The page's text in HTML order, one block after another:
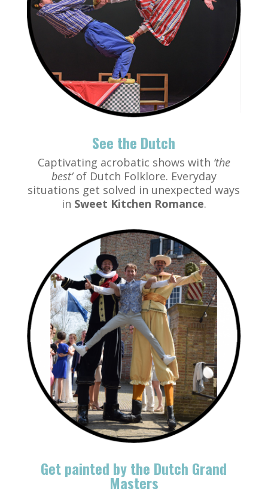
See the Dutch
Captivating acrobatic shows with ‘the
best’of Dutch Folklore. Everyday
situations get solved in unexpected ways
in Sweet Kitchen Romance.
Get painted by the Dutch Grand
Masters